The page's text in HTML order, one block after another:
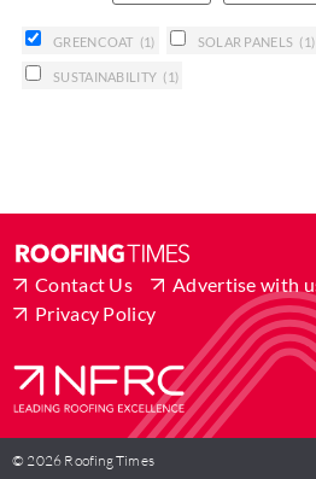
GREENCOAT (1) SOLAR PANELS (1)
SUSTAINABILITY (1)
Contact Us Advertise with
Privacy Policy
© 2026 Roofing Times